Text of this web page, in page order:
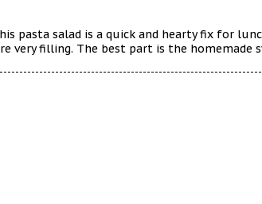
pasta salad is a quick and hearty fix for
very filling. The best part is the